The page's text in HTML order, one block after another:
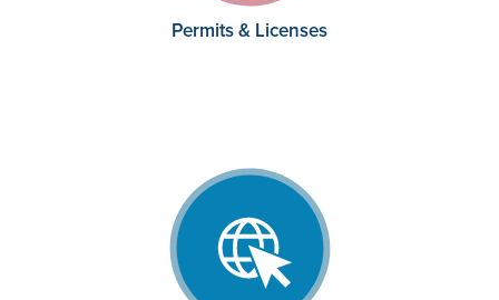
Permits & Licenses